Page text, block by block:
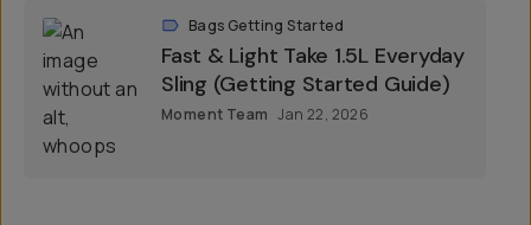
Bags Getting Started
Fast & Light Take 1.5L Everyday
Sling (Getting Started Guide)
Moment Team Jan 22, 2026